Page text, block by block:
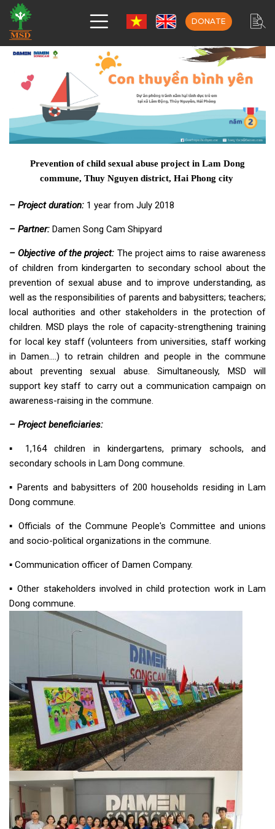
DONATE
Prevention of child sexual abuse project in Lam Dong
commune, Thuy Nguyen district, Hai Phong city
– Project duration: 1 year from July 2018
– Partner: Damen Song Cam Shipyard
– Objective of the project: The project aims to raise awareness
of children from kindergarten to secondary school about the
prevention of sexual abuse and to improve understanding, as
well as the responsibilities of parents and babysitters; teachers;
local authorities and other stakeholders in the protection of
children. MSD plays the role of capacity-strengthening training
for local key staff (volunteers from universities, staff working
in Damen….) to retrain children and people in the commune
about preventing sexual abuse. Simultaneously, MSD will
support key staff to carry out a communication campaign on
awareness-raising in the commune.
– Project beneficiaries:
▪︎ 1,164 children in kindergartens, primary schools, and
secondary schools in Lam Dong commune.
▪︎ Parents and babysitters of 200 households residing in Lam
Dong commune.
▪︎ Officials of the Commune People's Committee and unions
and socio-political organizations in the commune.
▪︎ Communication officer of Damen Company.
▪︎ Other stakeholders involved in child protection work in Lam
Dong commune.